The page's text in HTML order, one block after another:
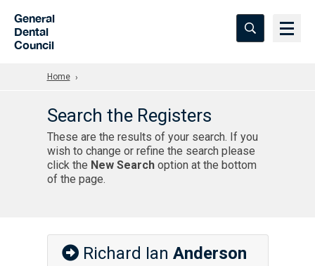
General
Dental
Council
Home
Search the Registers
These are the results of your search. If you
wish to change or refine the search please
click the New Searchoption at the bottom
of the page.
Richard Ian Anderson